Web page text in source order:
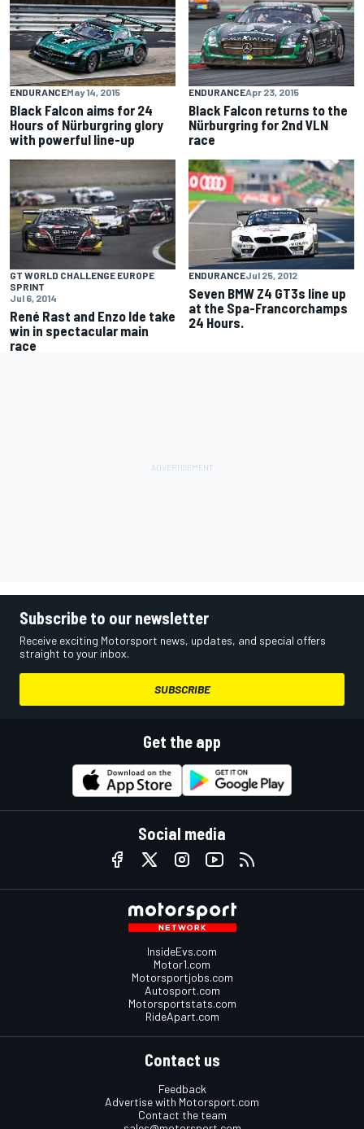
ENDURANCEMay 14, 2015
Black Falcon aims for 24
Hours of Nürburgring glory
with powerful line-up
ENDURANCEApr 23, 2015
Black Falcon returns to the
Nürburgring for 2nd VLN
race
GT WORLD CHALLENGE EUROPE
SPRINT
Jul 6, 2014
René Rast and Enzo Ide take
win in spectacular main
race
ENDURANCEJul 25, 2012
Seven BMW Z4 GT3s line up
at the Spa-Francorchamps
24 Hours.
Subscribe to our newsletter
Receive exciting Motorsport news, updates, and special offers
straight to your inbox.
SUBSCRIBE
Get the app
Social media
InsideEvs.com
Motor1.com
Motorsportjobs.com
Autosport.com
Motorsportstats.com
RideApart.com
Contact us
Feedback
Advertise with Motorsport.com
Contact the team